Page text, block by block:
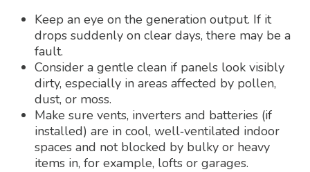
Keep an eye on the generation output. If it
drops suddenly on clear days, there may be a
fault.
Consider a gentle clean if panels look visibly
dirty, especially in areas affected by pollen,
dust, or moss.
Make sure vents, inverters and batteries (if
installed) are in cool, well‑ventilated indoor
spaces and not blocked by bulky or heavy
items in, for example, lofts or garages.